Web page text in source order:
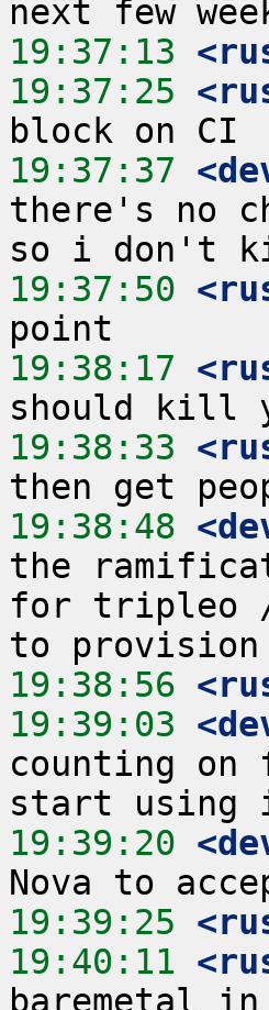
19:37:13
19:37:25
19:37:37
there's no
19:37:50
19:38:17
19:38:33
19:38:48
the
for tripleo //
19:38:56
19:39:03
counting
19:39:20
19:39:25
19:40:11